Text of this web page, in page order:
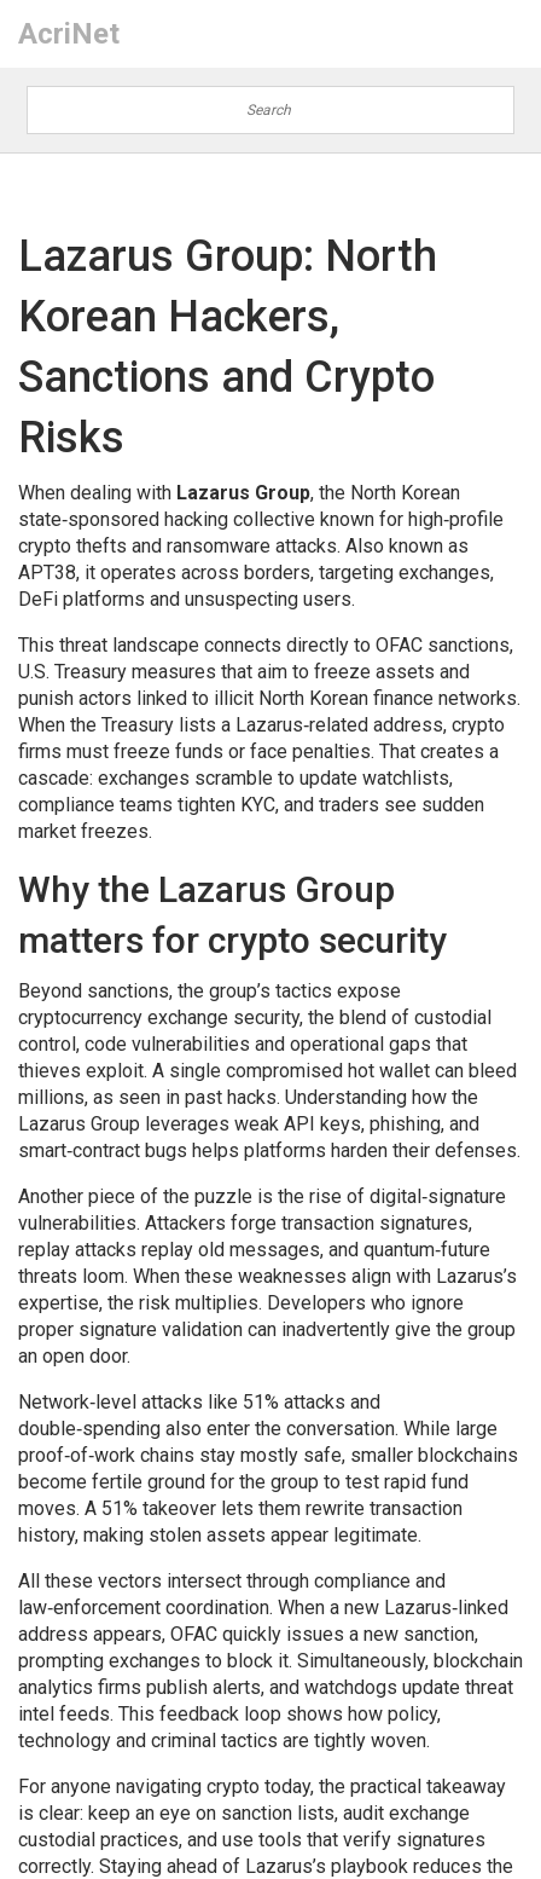
AcriNet
Lazarus Group: North
Korean Hackers,
Sanctions and Crypto
Risks
When dealing with Lazarus Group, the North Korean
state‑sponsored hacking collective known for high‑profile
crypto thefts and ransomware attacks. Also known as
APT38, it operates across borders, targeting exchanges,
DeFi platforms and unsuspecting users.
This threat landscape connects directly to OFAC sanctions,
U.S. Treasury measures that aim to freeze assets and
punish actors linked to illicit North Korean finance networks.
When the Treasury lists a Lazarus‑related address, crypto
firms must freeze funds or face penalties. That creates a
cascade: exchanges scramble to update watchlists,
compliance teams tighten KYC, and traders see sudden
market freezes.
Why the Lazarus Group
matters for crypto security
Beyond sanctions, the group’s tactics expose
cryptocurrency exchange security, the blend of custodial
control, code vulnerabilities and operational gaps that
thieves exploit. A single compromised hot wallet can bleed
millions, as seen in past hacks. Understanding how the
Lazarus Group leverages weak API keys, phishing, and
smart‑contract bugs helps platforms harden their defenses.
Another piece of the puzzle is the rise of digital‑signature
vulnerabilities. Attackers forge transaction signatures,
replay attacks replay old messages, and quantum‑future
threats loom. When these weaknesses align with Lazarus’s
expertise, the risk multiplies. Developers who ignore
proper signature validation can inadvertently give the group
an open door.
Network‑level attacks like 51% attacks and
double‑spending also enter the conversation. While large
proof‑of‑work chains stay mostly safe, smaller blockchains
become fertile ground for the group to test rapid fund
moves. A 51% takeover lets them rewrite transaction
history, making stolen assets appear legitimate.
All these vectors intersect through compliance and
law‑enforcement coordination. When a new Lazarus‑linked
address appears, OFAC quickly issues a new sanction,
prompting exchanges to block it. Simultaneously, blockchain
analytics firms publish alerts, and watchdogs update threat
intel feeds. This feedback loop shows how policy,
technology and criminal tactics are tightly woven.
For anyone navigating crypto today, the practical takeaway
is clear: keep an eye on sanction lists, audit exchange
custodial practices, and use tools that verify signatures
correctly. Staying ahead of Lazarus’s playbook reduces the